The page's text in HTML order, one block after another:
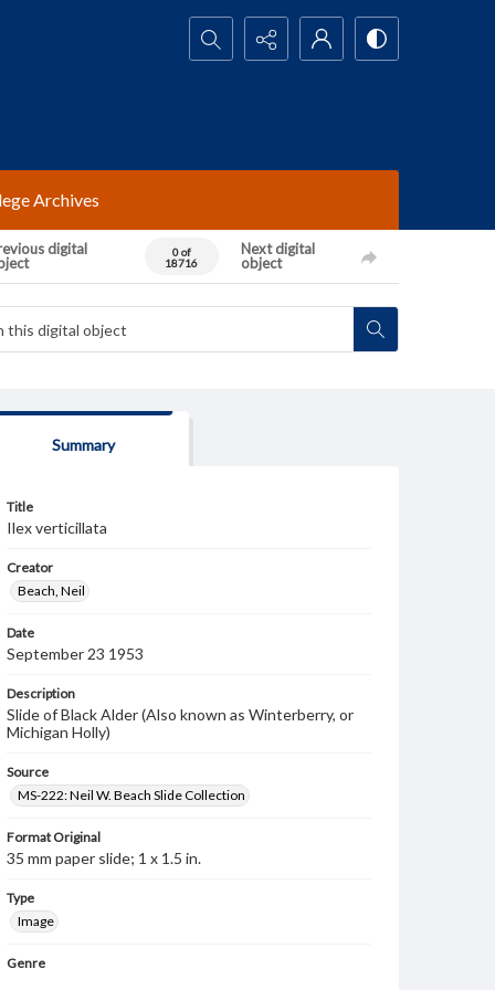
Search...
Archives
digital
0 of
18716
Next digital
object
Summary
Title
Ilex verticillata
Creator
Beach, Neil
Date
September 23 1953
Description
Slide of Black Alder (Also known as Winterberry, or
Michigan Holly)
Source
MS-222: Neil W. Beach Slide Collection
Format Original
35 mm paper slide; 1 x 1.5 in.
Type
Image
Genre